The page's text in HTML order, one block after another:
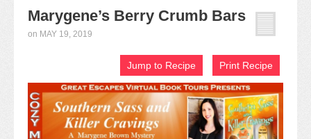
Kim’s Books
Cookies & Bars Collection
Review Submissions
Marygene’s Berry Crumb Bars
on MAY 19, 2019
Jump to Recipe Print Recipe